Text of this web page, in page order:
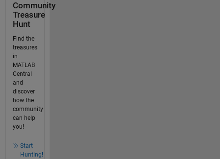
Community
Treasure
Hunt
Find the
treasures
in
MATLAB
Central
and
discover
how the
community
can help
you!
Start
Hunting!